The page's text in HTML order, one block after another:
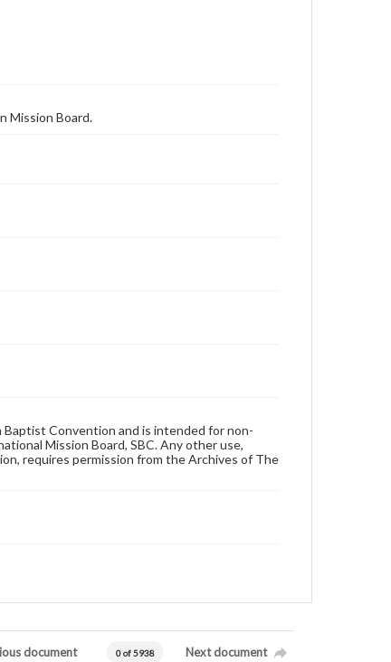
Mission Board.
Convention and is intended for non-
Mission Board, SBC. Any other use,
requires permission from the Archives of The
document 0 of 5938 Next document